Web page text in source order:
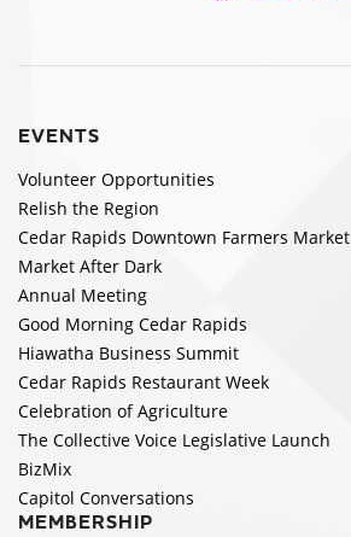
EVENTS
Volunteer Opportunities
Relish the Region
Cedar Rapids Downtown Farmers Market
Market After Dark
Annual Meeting
Good Morning Cedar Rapids
Hiawatha Business Summit
Cedar Rapids Restaurant Week
Celebration of Agriculture
The Collective Voice Legislative Launch
BizMix
Capitol Conversations
MEMBERSHIP